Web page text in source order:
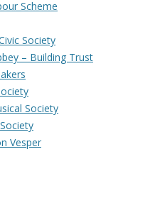
Scheme
Society
– Building Trust
Society
Vesper